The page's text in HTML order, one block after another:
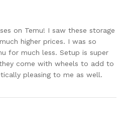
on Temu! I saw these storage
higher prices. I was so
for much less. Setup is super
come with wheels to add to
pleasing to me as well.